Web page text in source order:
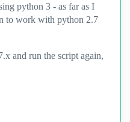
python 3 - as far as I
to work with python 2.7
and run the script again,